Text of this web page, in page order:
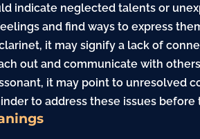
indicate neglected talents or
and find ways to express
it may signify a lack of
out and communicate with
it may point to unresolved
to address these issues before